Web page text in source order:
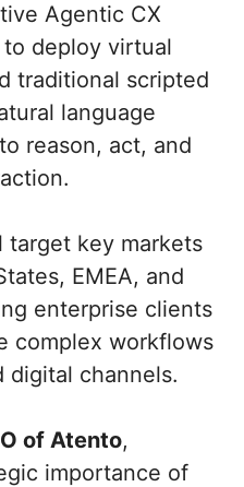
Agentic CX
deploy virtual
traditional scripted
language
reason, act, and
key markets
EMEA, and
enterprise clients
complex workflows
digital channels.
of Atento,
importance of